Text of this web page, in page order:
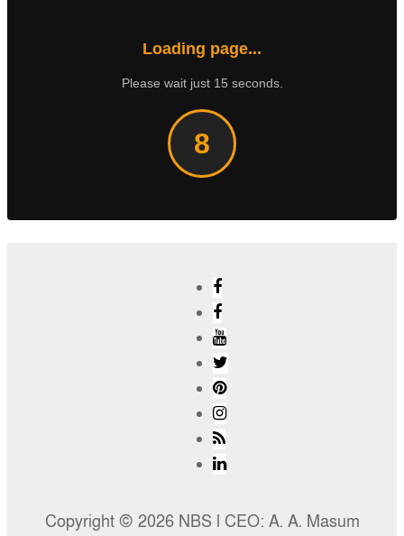
Loading page...
Please wait just 15 seconds.
8
Copyright © 2026 NBS l CEO: A. A. Masum